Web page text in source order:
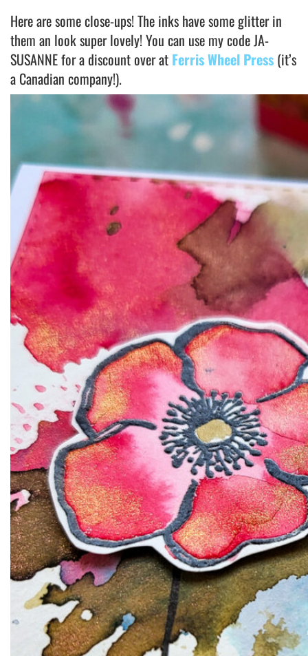
Here are some close-ups! The inks have some glitter in
them an look super lovely! You can use my code JA-
SUSANNE for a discount over at Ferris Wheel Press (it’s
a Canadian company!).